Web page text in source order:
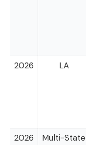
2026
LA
2026
Multi-State